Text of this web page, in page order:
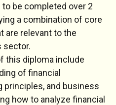
be completed over 2
a combination of core
are relevant to the
sector.
this diploma include
of financial
principles, and business
how to analyze financial